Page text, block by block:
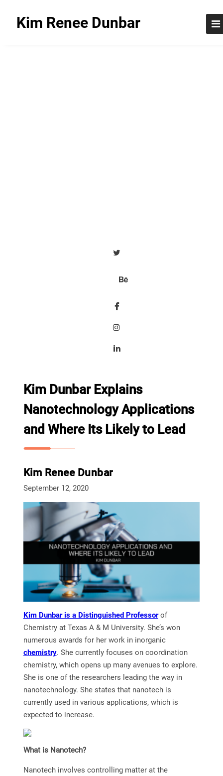
Kim Renee Dunbar
Kim Dunbar Explains
Nanotechnology Applications
and Where Its Likely to Lead
Kim Renee Dunbar
September 12, 2020
Kim Dunbar is a Distinguished Professorof
Chemistry at Texas A & M University. She’s won
numerous awards for her work in inorganic
chemistry. She currently focuses on coordination
chemistry, which opens up many avenues to explore.
She is one of the researchers leading the way in
nanotechnology. She states that nanotech is
currently used in various applications, which is
expected to increase.
What is Nanotech?
Nanotech involves controlling matter at the